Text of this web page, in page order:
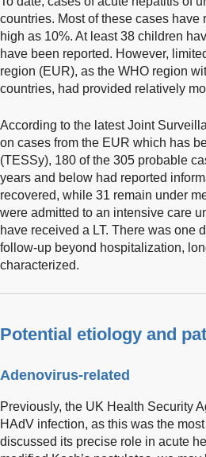
countries. Most of these cases
high as 10%. At least 38 children
have been reported. However,
region (EUR), as the WHO region
countries, had provided relatively
According to the latest Joint
on cases from the EUR which has
(TESSy), 180 of the 305 probable
years and below had reported
recovered, while 31 remain under
were admitted to an intensive care
have received a LT. There was one
follow-up beyond hospitalization,
characterized.
Potential etiology and
Adenovirus-related
Previously, the UK Health Security
HAdV infection, as this was the
discussed its precise role in acute